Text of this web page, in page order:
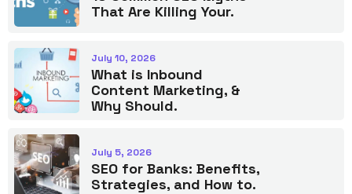
That Are Killing Your.
July 10, 2026
What is Inbound
Content Marketing, &
Why Should.
July 5, 2026
SEO for Banks: Benefits,
Strategies, and How to.